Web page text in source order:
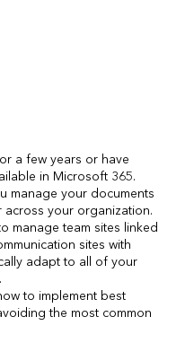
a few years or have
in Microsoft 365.
manage your documents
across your organization.
manage team sites linked
sites with
adapt to all of your
to implement best
the most common